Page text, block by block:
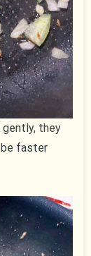
gently, they
faster